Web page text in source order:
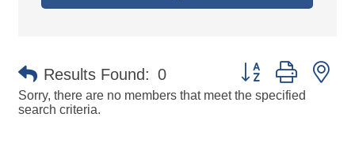
Results Found: 0 Button group with
Sorry, there are no members that meet the specified
search criteria.